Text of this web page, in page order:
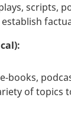
scripts,
books,
of